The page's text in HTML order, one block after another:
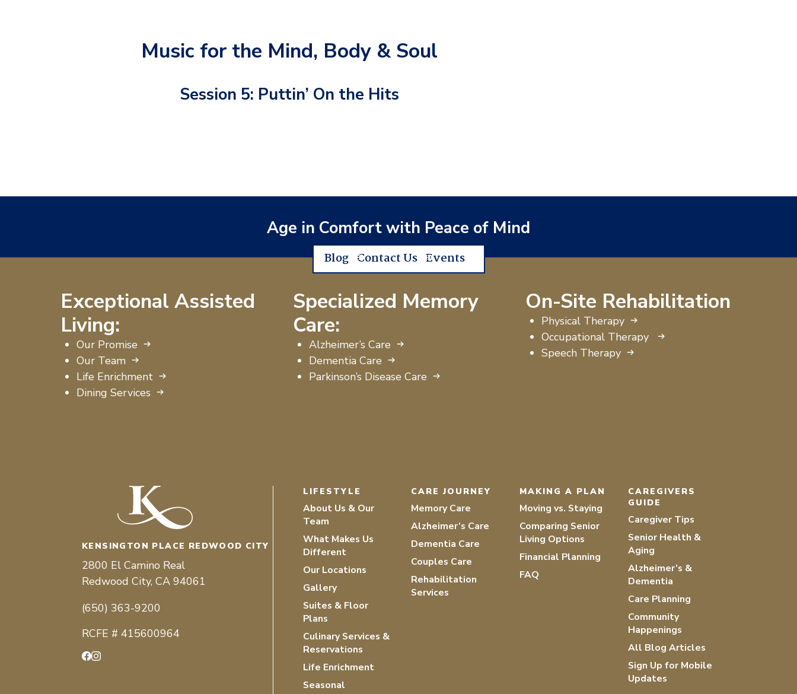
Music for the Mind, Body & Soul
Session 5: Puttin’ On the Hits
Age in Comfort with Peace of Mind
Blog Contact Us Events
Exceptional Assisted
Living:
Our Promise
Our Team
Life Enrichment
Dining Services
Specialized Memory
Care:
Alzheimer’s Care
Dementia Care
Parkinson’s Disease Care
On-Site Rehabilitation
Physical Therapy
Occupational Therapy
Speech Therapy
KENSINGTON PLACE REDWOOD CITY
2800 El Camino Real
Redwood City, CA 94061
(650) 363-9200
RCFE # 415600964
LIFESTYLE
About Us & Our
Team
What Makes Us
Different
Our Locations
Gallery
Suites & Floor
Plans
Culinary Services &
Reservations
Life Enrichment
Seasonal
CARE JOURNEY
Memory Care
Alzheimer’s Care
Dementia Care
Couples Care
Rehabilitation
Services
MAKING A PLAN
Moving vs. Staying
Comparing Senior
Living Options
Financial Planning
FAQ
CAREGIVERS
GUIDE
Caregiver Tips
Senior Health &
Aging
Alzheimer’s &
Dementia
Care Planning
Community
Happenings
All Blog Articles
Sign Up for Mobile
Updates